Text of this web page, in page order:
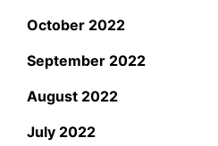
October 2022
September 2022
August 2022
July 2022